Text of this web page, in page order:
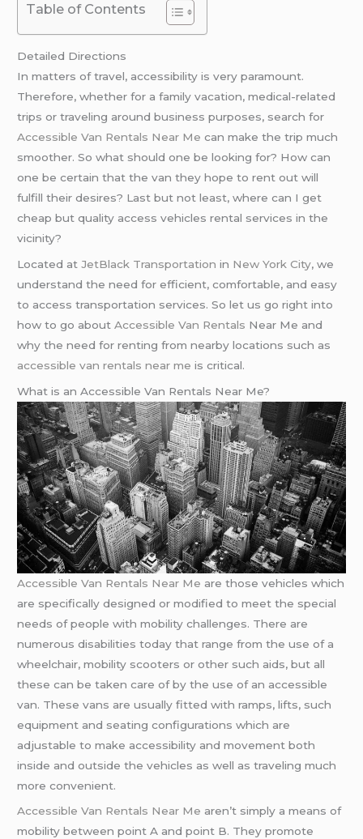
Table of Contents
Detailed Directions
In matters of travel, accessibility is very paramount.
Therefore, whether for a family vacation, medical-related
trips or traveling around business purposes, search for
Accessible Van Rentals Near Me can make the trip much
smoother. So what should one be looking for? How can
one be certain that the van they hope to rent out will
fulfill their desires? Last but not least, where can I get
cheap but quality access vehicles rental services in the
vicinity?
Located atJetBlack Transportation in New York City, we
understand the need for efficient, comfortable, and easy
to access transportation services. So let us go right into
how to go aboutAccessible Van Rentals Near Me and
why the need for renting from nearby locations such as
accessible van rentals near me is critical.
What is an Accessible Van Rentals Near Me?
Accessible Van Rentals Near Me are those vehicles which
are specifically designed or modified to meet the special
needs of people with mobility challenges. There are
numerous disabilities today that range from the use of a
wheelchair, mobility scooters or other such aids, but all
these can be taken care of by the use of an accessible
van. These vans are usually fitted with ramps, lifts, such
equipment and seating configurations which are
adjustable to make accessibility and movement both
inside and outside the vehicles as well as traveling much
more convenient.
Accessible Van Rentals Near Me aren’t simply a means of
mobility between point A and point B. They promote